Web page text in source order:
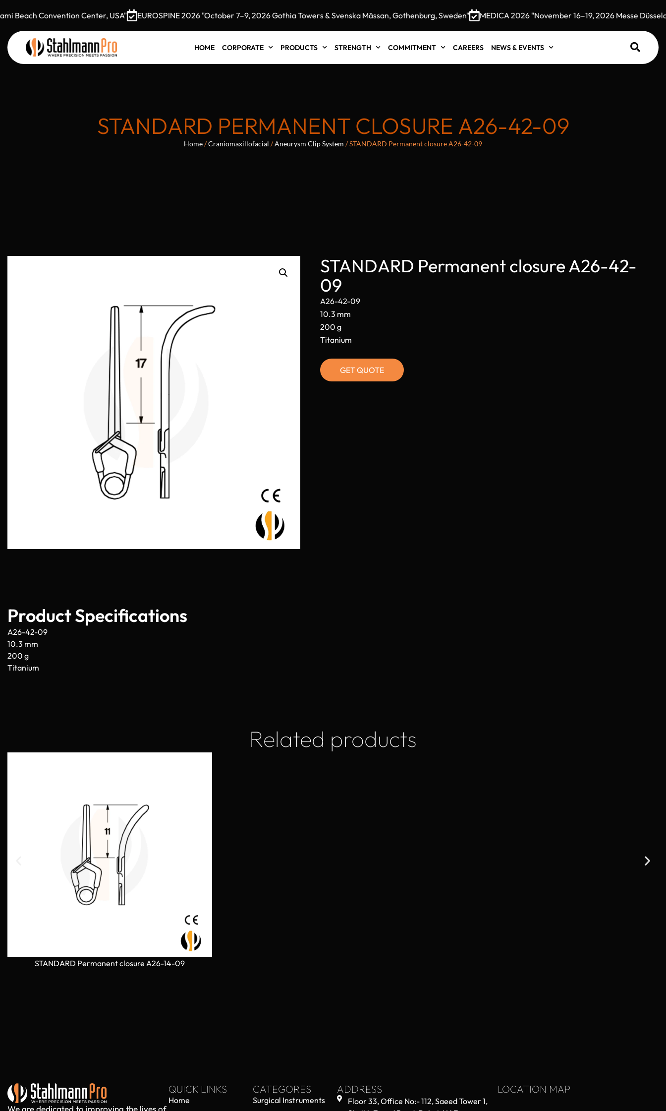
Beach Convention Center, USA" EUROSPINE 2026 "October 7–9, 2026 Gothia Towers & Svenska Mässan, Gothenburg, Sweden" MEDICA 2026 "November 16–19, 2026 Messe
HOME CORPORATE PRODUCTS STRENGTH COMMITMENT CAREERS NEWS & EVENTS
STANDARD PERMANENT CLOSURE A26-42-09
Home/Craniomaxillofacial /Aneurysm Clip System / STANDARD Permanent closure A26-42-09
STANDARD Permanent closure A26-42-
09
A26-42-09
10.3 mm
200 g
Titanium
GET QUOTE
Product Specifications
A26-42-09
10.3 mm
200 g
Titanium
Related products
STANDARD Permanent closure A26-14-09
We are dedicated to improving the lives of
QUICK LINKS
Home
CATEGORES
Surgical Instruments
ADDRESS
Floor 33, Office No:- 112, Saeed Tower 1,
LOCATION MAP